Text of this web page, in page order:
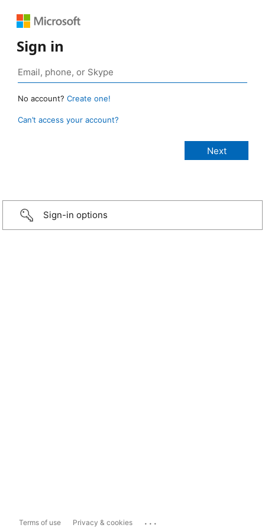
Sign in
No account? Create one!
Can’t access your account?
Sign-in options
Terms of use Privacy & cookies ...